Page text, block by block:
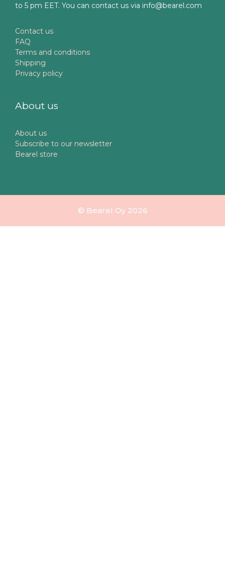
to 5 pm EET. You can contact us via info@bearel.com
Contact us
FAQ
Terms and conditions
Shipping
Privacy policy
About us
About us
Subscribe to our newsletter
Bearel store
© Bearel Oy 2026